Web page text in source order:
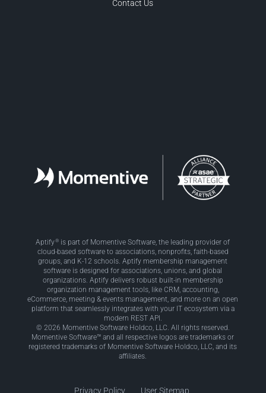
Contact Us
Aptify® is part of Momentive Software, the leading provider of
cloud-based software to associations, nonprofits, faith-based
groups, and K-12 schools. Aptify membership management
software is designed for associations, unions, and global
organizations. Aptify delivers robust built-in membership
organization management tools, like CRM, accounting,
eCommerce, meeting & events management, and more on an open
platform that seamlessly integrates with your IT ecosystem via a
modern REST API.
© 2026 Momentive Software Holdco, LLC. All rights reserved.
Momentive Software™ and all respective logos are trademarks or
registered trademarks of Momentive Software Holdco, LLC, and its
affiliates.
Privacy Policy User Sitemap